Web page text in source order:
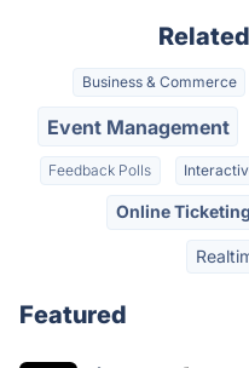
Business & Commerce
Event Management
Feedback Polls
Online Ticketing
Featured